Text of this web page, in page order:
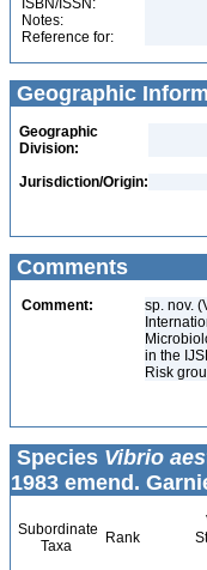
ISBN/ISSN:
Notes:
Reference for:
Geographic
Geographic
Division:
Jurisdiction/Origin:
Comments
Comment:
sp. nov.
in the
Risk
Species Vibrio
1983 emend.
Subordinate
Taxa
Rank